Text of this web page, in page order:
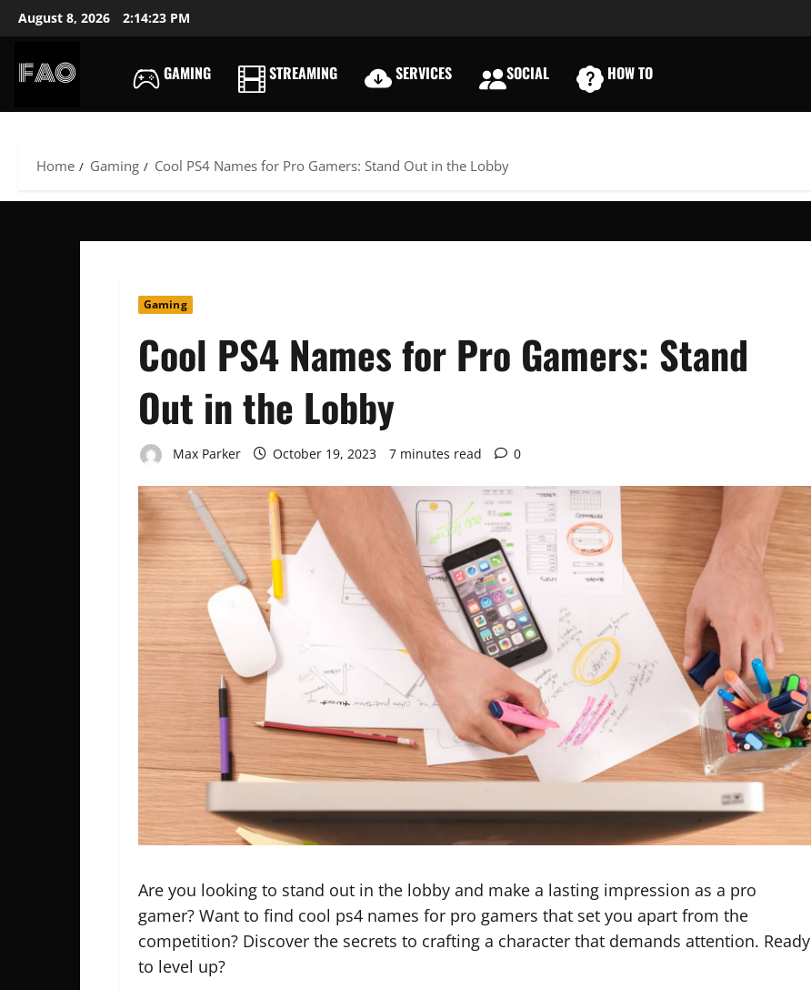
SkipAugust 8, 2026 2:14:25 PM
FREE
USERNAMES
GAMING STREAMING SERVICES SOCIAL HOW TO
Home Gaming Cool PS4 Names for Pro Gamers: Stand Out in the Lobby
Gaming
Cool PS4 Names for Pro Gamers: Stand
Out in the Lobby
Max Parker October 19, 2023 7 minutes read 0
Are you looking to stand out in the lobby and make a lasting impression as a pro
gamer? Want to find cool ps4 names for pro gamers that set you apart from the
competition? Discover the secrets to crafting a character that demands attention. Ready
to level up?